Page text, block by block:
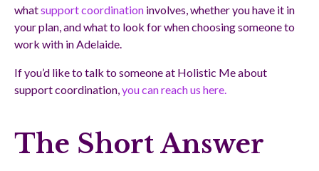
whatsupport coordination involves, whether you have it in
your plan, and what to look for when choosing someone to
work with in Adelaide.
If you’d like to talk to someone at Holistic Me about
support coordination, you can reach us here.
The Short Answer